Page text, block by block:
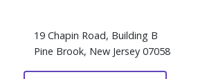
19 Chapin Road, Building B
Pine Brook, New Jersey 07058